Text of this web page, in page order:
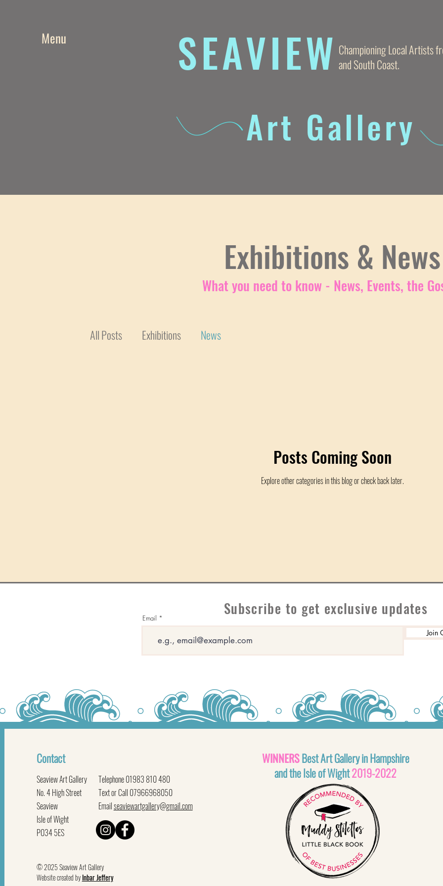
Menu SEAVIEW Championing Local Artists
and South Coast.
Art Gallery
Exhibitions & News
What you need to know - News, Events, the
All Posts Exhibitions News
Posts Coming Soon
Explore other categories in this blog or check back later.
Subscribe to get exclusive updates
Email
Join
Contact
Seaview Art Gallery
No. 4 High Street
Seaview
Isle of Wight
PO34 5ES
Telephone 01983 810 480
Text or Call 07966968050
Emailseaviewartgallery@gmail.com
© 2025 Seaview Art Gallery
Website created by Inbar Jeffery
WINNERSBest Art Gallery in Hampshire
and the Isle of Wight2019-2022